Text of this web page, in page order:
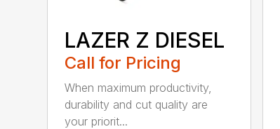
LAZER Z DIESEL
Call for Pricing
When maximum productivity,
durability and cut quality are
your priorit...